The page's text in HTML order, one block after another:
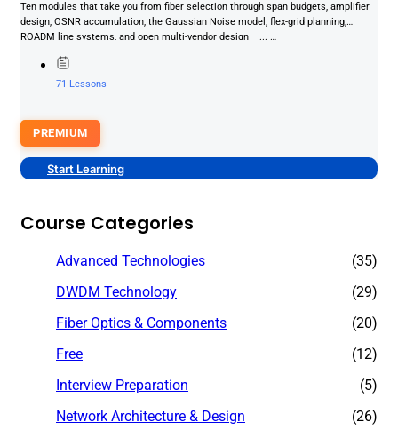
Ten modules that take you from fiber selection through span budgets, amplifier
design, OSNR accumulation, the Gaussian Noise model, flex-grid planning,
ROADM line systems, and open multi-vendor design —... …
71 Lessons
PREMIUM
Start Learning
Course Categories
Advanced Technologies
(35)
DWDM Technology
(29)
Fiber Optics & Components
(20)
Free
(12)
Interview Preparation
(5)
Network Architecture & Design
(26)